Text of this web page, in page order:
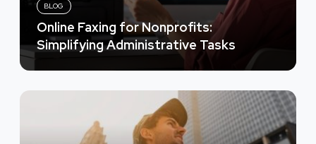
BLOG
Online Faxing for Nonprofits:
Simplifying Administrative Tasks